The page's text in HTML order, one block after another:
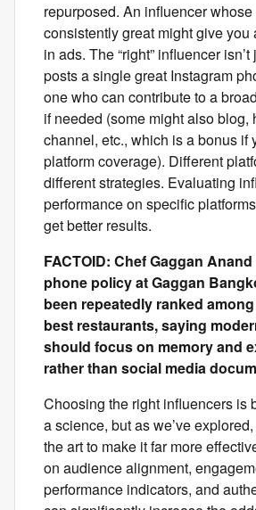
repurposed. An influencer
consistently great might give you
in ads. The “right” influencer
posts a single great Instagram
one who can contribute to a
if needed (some might also blog,
channel, etc., which is a bonus if
platform coverage). Different
different strategies. Evaluating
performance on specific
get better results.
FACTOID: Chef Gaggan
phone policy at Gaggan
been repeatedly ranked
best restaurants, saying
should focus on memory and
rather than social media
Choosing the right influencers is
a science, but as we’ve
the art to make it far more
on audience alignment,
performance indicators, and